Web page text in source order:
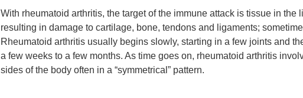
With rheumatoid arthritis, the target of the immune attack is tissue in the
resulting in damage to cartilage, bone, tendons and ligaments;
Rheumatoid arthritis usually begins slowly, starting in a few joints and
a few weeks to a few months. As time goes on, rheumatoid arthritis
sides of the body often in a “symmetrical” pattern.